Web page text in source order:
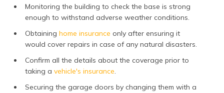
Monitoring the building to check the base is strong
enough to withstand adverse weather conditions.
Obtaining home insurance only after ensuring it
would cover repairs in case of any natural disasters.
Confirm all the details about the coverage prior to
taking a vehicle's insurance.
Securing the garage doors by changing them with a